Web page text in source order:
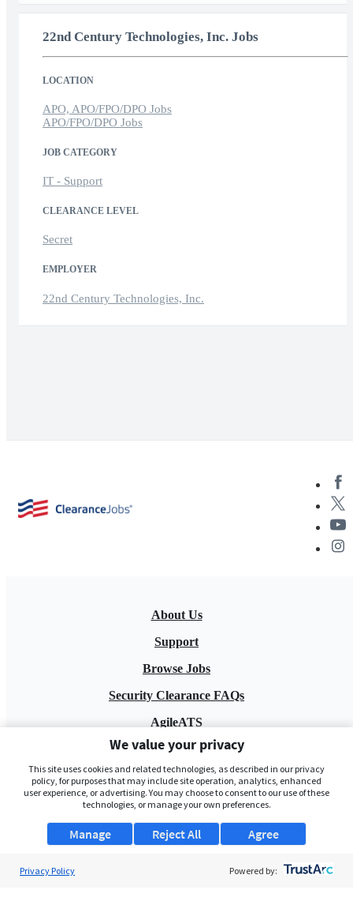
22nd Century Technologies, Inc. Jobs
LOCATION
APO, APO/FPO/DPO Jobs
APO/FPO/DPO Jobs
JOB CATEGORY
IT - Support
CLEARANCE LEVEL
Secret
EMPLOYER
22nd Century Technologies, Inc.
About Us
Support
Browse Jobs
Security Clearance FAQs
AgileATS
FedWork
Blog
We value your privacy
This site uses cookies and related technologies, as described in our privacy
policy, for purposes that may include site operation, analytics, enhanced
user experience, or advertising. You may choose to consent to our use of these
technologies, or manage your own preferences.
Manage Agree
Reject All
Privacy Policy Powered by: